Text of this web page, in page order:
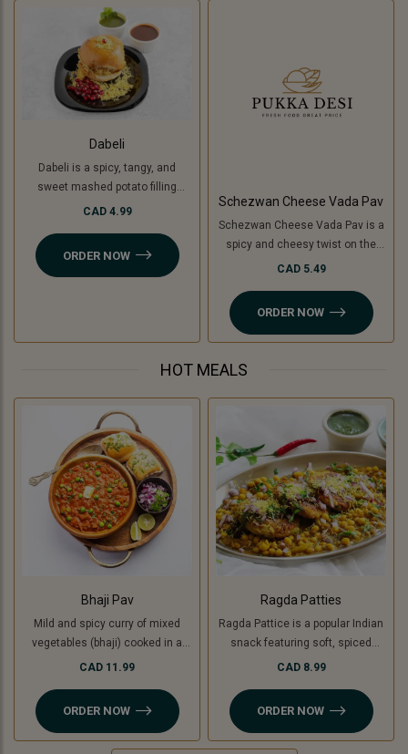
onion or garlic.
Dabeli
Dabeli is a spicy, tangy, and
sweet mashed potato filling
mixed with special Dabeli
pomegranate, peanuts, and sev.
authentic taste intact without
CAD 4.99
ORDER NOW
Schezwan Cheese Vada Pav
Schezwan Cheese Vada Pav is a
spicy and cheesy twist on the
classic vada pav. It features a
cooking banana for a Jain option)
filled with tangy Schezwan sauce
(Jain-friendly) and melted
pav. A perfect blend of bold, spicy,
and cheesy flavors!
CAD 5.49
ORDER NOW
HOT MEALS
Bhaji Pav
Mild and spicy curry of mixed
vegetables (bhaji) cooked in a
special blend of spices and
CAD 11.99
ORDER NOW
Ragda Patties
Ragda Pattice is a popular Indian
snack featuring soft, spiced
potato patties (or cooking banana
flavorful, tangy white pea curry
(ragda). Topped with chutneys,
sev, and fresh coriander, it’s a
CAD 8.99
ORDER NOW